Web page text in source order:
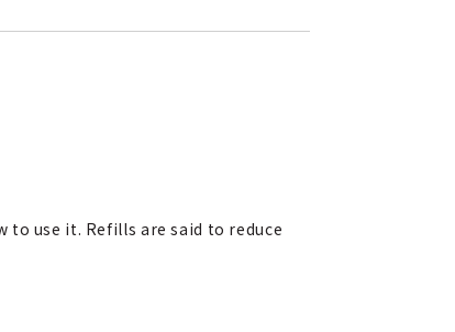
use it. Refills are said to reduce